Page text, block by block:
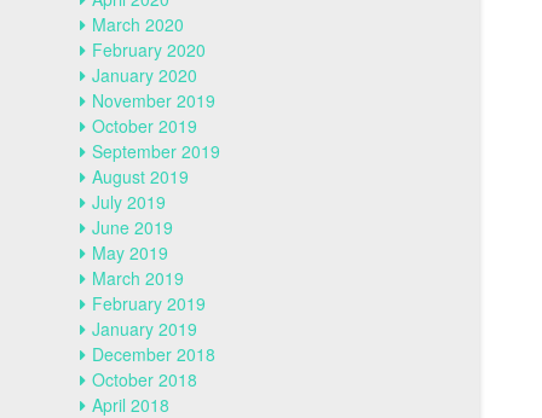
March 2020
February 2020
January 2020
November 2019
October 2019
September 2019
August 2019
July 2019
June 2019
May 2019
March 2019
February 2019
January 2019
December 2018
October 2018
April 2018